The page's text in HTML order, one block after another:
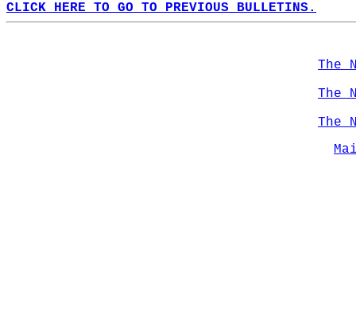
CLICK HERE TO GO TO PREVIOUS BULLETINS.
The
The
The